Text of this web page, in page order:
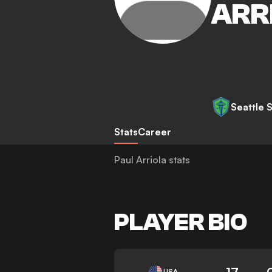
Seattle
StatsCareer
Paul Arriola stats
PLAYER BIO